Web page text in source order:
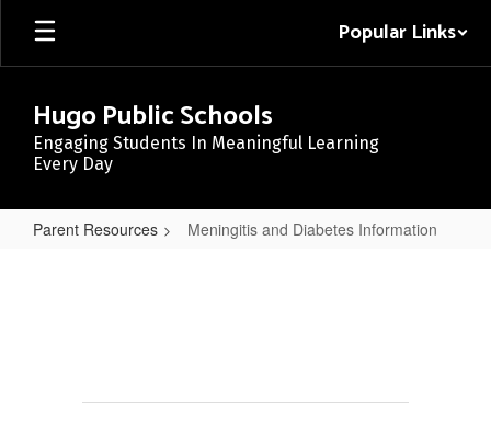
Skip
main
Popular Links
Hugo Public Schools
Engaging Students In Meaningful Learning
Every Day
Parent Resources Meningitis and Diabetes Information